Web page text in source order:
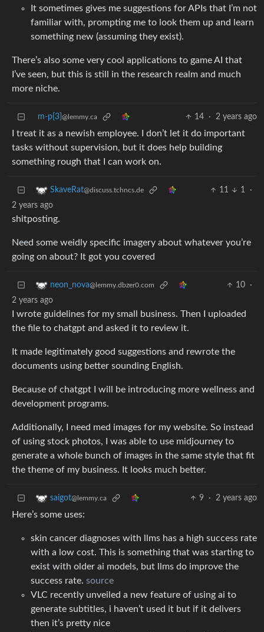
It sometimes gives me suggestions for APIs that I’m not
familiar with, prompting me to look them up and learn
something new (assuming they exist).
There’s also some very cool applications to game AI that
I’ve seen, but this is still in the research realm and much
more niche.
m-p{3}@lemmy.ca 14 · 2 years ago
I treat it as a newish employee. I don’t let it do important
tasks without supervision, but it does help building
something rough that I can work on.
SkaveRat@discuss.tchncs.de 11 1
·
2 years ago
shitposting.
Need some weidly specific imagery about whatever you’re
going on about? It got you covered
neon_nova@lemmy.dbzer0.com 10
·
2 years ago
I wrote guidelines for my small business. Then I uploaded
the file to chatgpt and asked it to review it.
It made legitimately good suggestions and rewrote the
documents using better sounding English.
Because of chatgpt I will be introducing more wellness and
development programs.
Additionally, I need med images for my website. So instead
of using stock photos, I was able to use midjourney to
generate a whole bunch of images in the same style that fit
the theme of my business. It looks much better.
saigot@lemmy.ca 9 · 2 years ago
Here’s some uses:
skin cancer diagnoses with llms has a high success rate
with a low cost. This is something that was starting to
exist with older ai models, but llms do improve the
success rate. source
VLC recently unveiled a new feature of using ai to
generate subtitles, i haven’t used it but if it delivers
then it’s pretty nice